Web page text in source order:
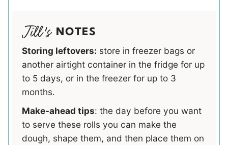
NOTES
Storing leftovers: store in freezer bags or
another airtight container in the fridge for up
to 5 days, or in the freezer for up to 3
months.
Make-ahead tips: the day before you want
to serve these rolls you can make the
dough, shape them, and then place them on